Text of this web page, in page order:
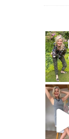
— and honest